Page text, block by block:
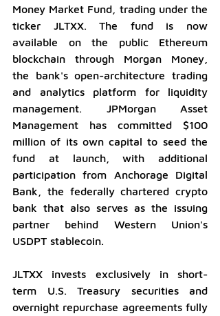
Money Market Fund, trading under the
ticker JLTXX. The fund is now
available on the public Ethereum
blockchain through Morgan Money,
the bank's open-architecture trading
and analytics platform for liquidity
management. JPMorgan Asset
Management has committed $100
million of its own capital to seed the
fund at launch, with additional
participation from Anchorage Digital
Bank, the federally chartered crypto
bank that also serves as the issuing
partner behind Western Union's
USDPT stablecoin.
JLTXX invests exclusively in short-
term U.S. Treasury securities and
overnight repurchase agreements fully